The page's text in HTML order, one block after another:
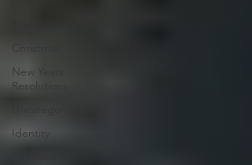
New Years
Resolutions
Identity